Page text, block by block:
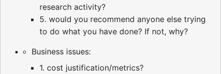
research activity?
5. would you recommend anyone else trying
to do what you have done? If not, why?
Business issues:
1. cost justification/metrics?